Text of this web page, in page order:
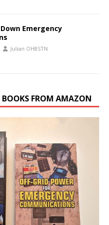
Emergency
Julian OH8STN
FROM AMAZON